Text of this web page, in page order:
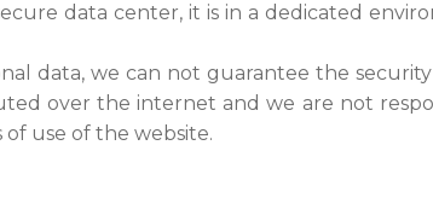
data center, it is in a dedicated
data, we can not guarantee the
over the internet and we are not
use of the website.